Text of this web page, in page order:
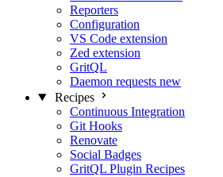
Reporters
Configuration
VS Code extension
Zed extension
GritQL
Daemon requests new
Recipes
Continuous Integration
Git Hooks
Renovate
Social Badges
GritQL Plugin Recipes